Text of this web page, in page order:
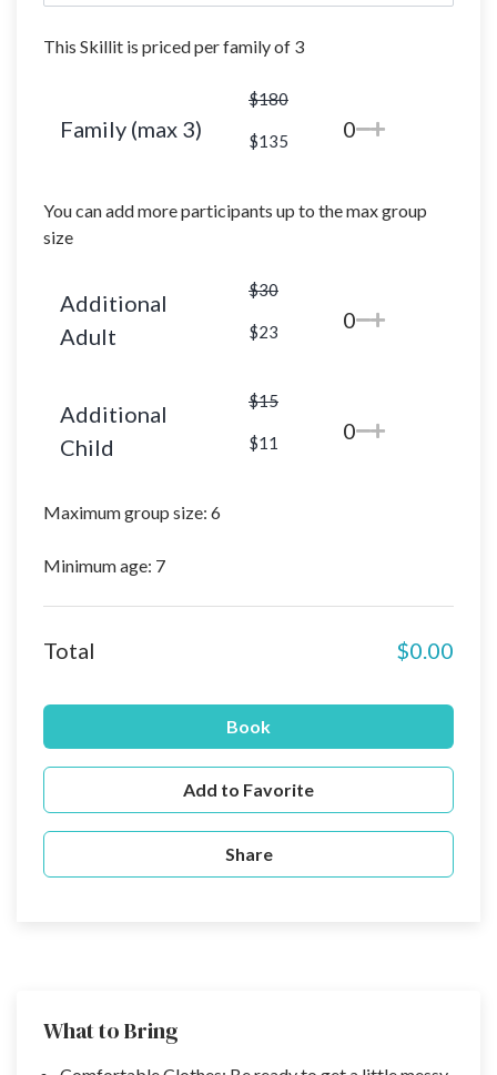
This Skillit is priced per family of 3
Family (max 3)
$180
$135 0
You can add more participants up to the max group
size
Additional
Adult
$30
$23 0
Additional
Child
$15
$11 0
Maximum group size: 6
Minimum age: 7
Total $0.00
Book
Add to Favorite
Share
What to Bring